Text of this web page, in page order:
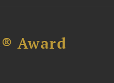
Award